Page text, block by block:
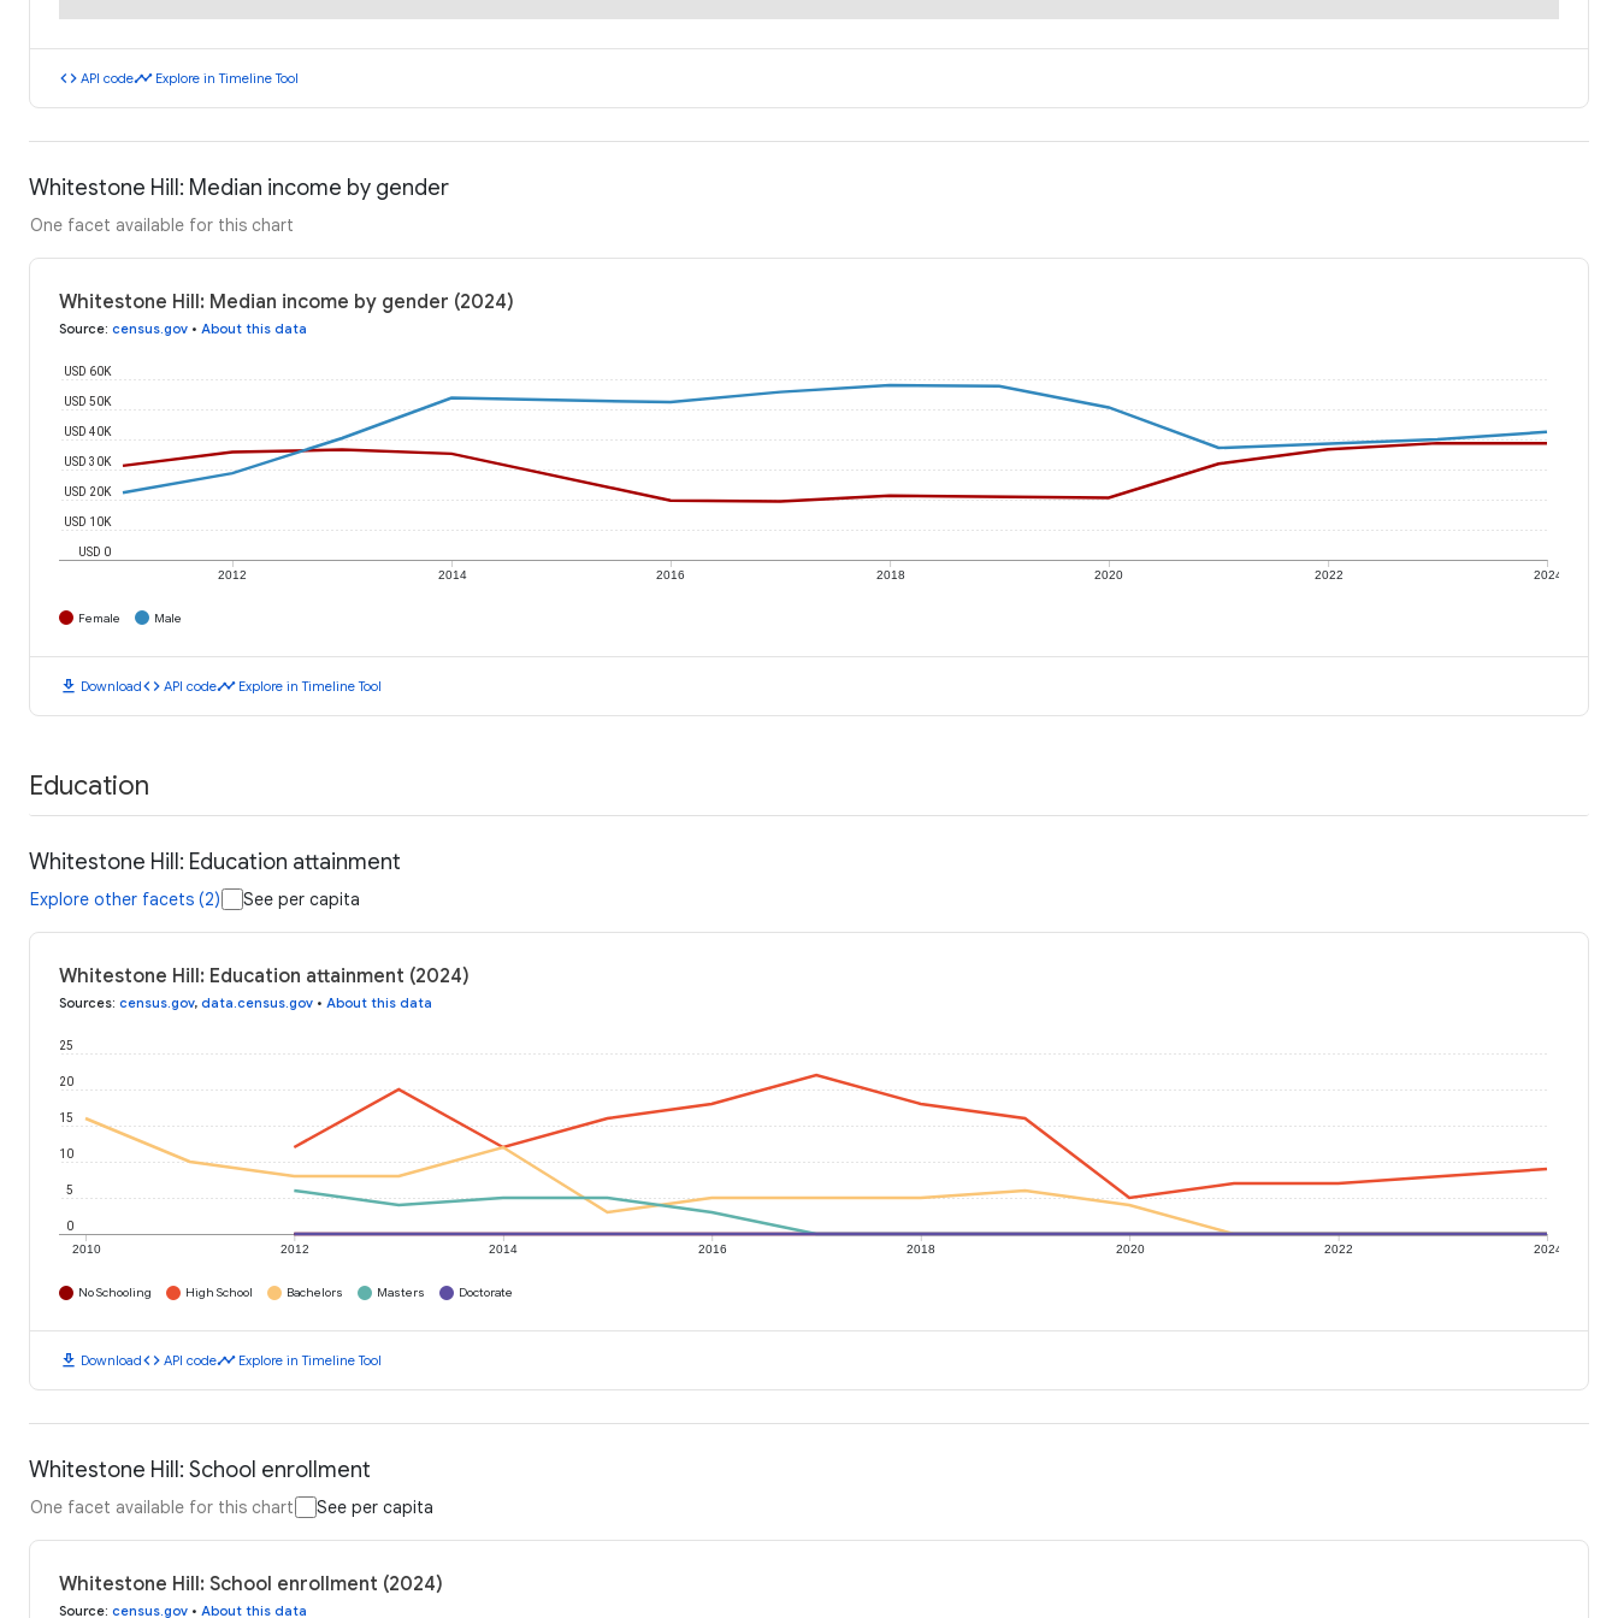
code API codetimeline Explore in Timeline Tool
Whitestone Hill: Median income by gender
One facet available for this chart
Whitestone Hill: Median income by gender (2024)
Source: census.gov • About this data
2012 2014 2016 2018 2020 2022 2024
USD 0
USD 10K
USD 20K
USD 30K
USD 40K
USD 50K
USD 60K
Female Male
download Downloadcode API codetimeline Explore in Timeline Tool
Education
Whitestone Hill: Education attainment
Explore other facets (2) See per capita
Whitestone Hill: Education attainment (2024)
Sources: census.gov, data.census.gov • About this data
2010 2012 2014 2016 2018 2020 2022 2024
0
5
10
15
20
25
No Schooling High School Bachelors Masters Doctorate
download Downloadcode API codetimeline Explore in Timeline Tool
Whitestone Hill: School enrollment
One facet available for this chart See per capita
Whitestone Hill: School enrollment (2024)
Source: census.gov • About this data